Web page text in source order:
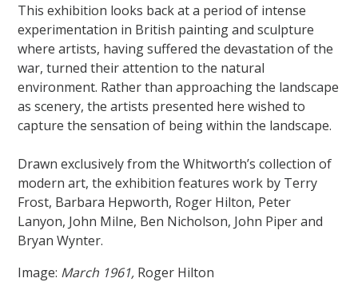
This exhibition looks back at a period of intense
experimentation in British painting and sculpture
where artists, having suffered the devastation of the
war, turned their attention to the natural
environment. Rather than approaching the landscape
as scenery, the artists presented here wished to
capture the sensation of being within the landscape.
Drawn exclusively from the Whitworth’s collection of
modern art, the exhibition features work by Terry
Frost, Barbara Hepworth, Roger Hilton, Peter
Lanyon, John Milne, Ben Nicholson, John Piper and
Bryan Wynter.
Image: March 1961, Roger Hilton